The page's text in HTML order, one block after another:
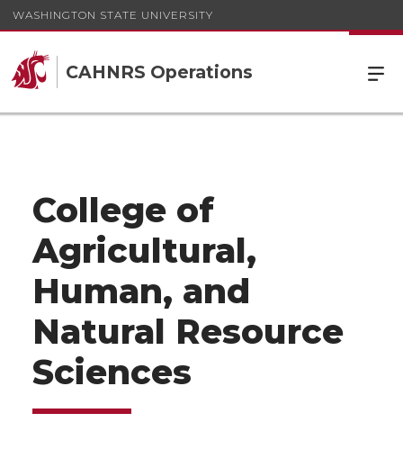
WASHINGTON STATE UNIVERSITY
CAHNRS Operations
College of
Agricultural,
Human, and
Natural Resource
Sciences